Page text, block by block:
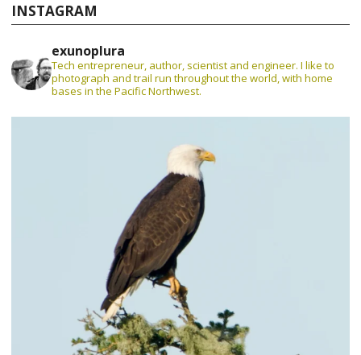
INSTAGRAM
exunoplura
Tech entrepreneur, author, scientist and engineer. I like to
photograph and trail run throughout the world, with home
bases in the Pacific Northwest.